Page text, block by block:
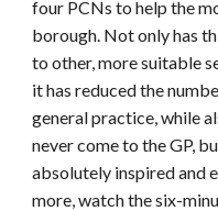
four PCNs to help the
borough. Not only has
to other, more suitable
it has reduced the
general practice, while
never come to the GP,
absolutely inspired and
more, watch the six-